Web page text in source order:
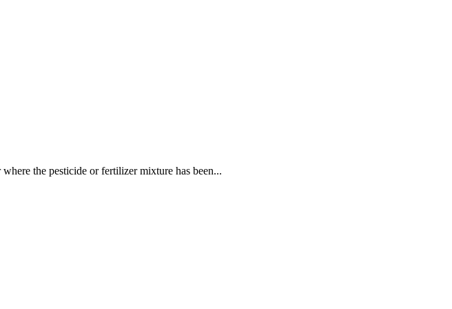
the pesticide or fertilizer mixture has been...